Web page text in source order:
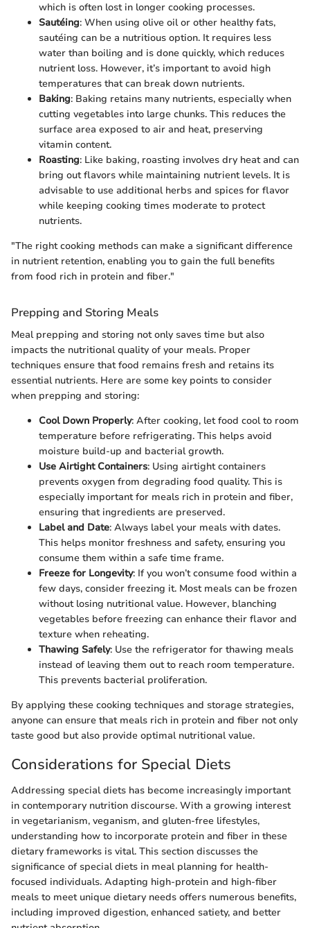
which is often lost in longer cooking processes.
Sautéing: When using olive oil or other healthy fats,
sautéing can be a nutritious option. It requires less
water than boiling and is done quickly, which reduces
nutrient loss. However, it’s important to avoid high
temperatures that can break down nutrients.
Baking: Baking retains many nutrients, especially when
cutting vegetables into large chunks. This reduces the
surface area exposed to air and heat, preserving
vitamin content.
Roasting: Like baking, roasting involves dry heat and can
bring out flavors while maintaining nutrient levels. It is
advisable to use additional herbs and spices for flavor
while keeping cooking times moderate to protect
nutrients.
"The right cooking methods can make a significant difference
in nutrient retention, enabling you to gain the full benefits
from food rich in protein and fiber."
Prepping and Storing Meals
Meal prepping and storing not only saves time but also
impacts the nutritional quality of your meals. Proper
techniques ensure that food remains fresh and retains its
essential nutrients. Here are some key points to consider
when prepping and storing:
Cool Down Properly: After cooking, let food cool to room
temperature before refrigerating. This helps avoid
moisture build-up and bacterial growth.
Use Airtight Containers: Using airtight containers
prevents oxygen from degrading food quality. This is
especially important for meals rich in protein and fiber,
ensuring that ingredients are preserved.
Label and Date: Always label your meals with dates.
This helps monitor freshness and safety, ensuring you
consume them within a safe time frame.
Freeze for Longevity: If you won’t consume food within a
few days, consider freezing it. Most meals can be frozen
without losing nutritional value. However, blanching
vegetables before freezing can enhance their flavor and
texture when reheating.
Thawing Safely: Use the refrigerator for thawing meals
instead of leaving them out to reach room temperature.
This prevents bacterial proliferation.
By applying these cooking techniques and storage strategies,
anyone can ensure that meals rich in protein and fiber not only
taste good but also provide optimal nutritional value.
Considerations for Special Diets
Addressing special diets has become increasingly important
in contemporary nutrition discourse. With a growing interest
in vegetarianism, veganism, and gluten-free lifestyles,
understanding how to incorporate protein and fiber in these
dietary frameworks is vital. This section discusses the
significance of special diets in meal planning for health-
focused individuals. Adapting high-protein and high-fiber
meals to meet unique dietary needs offers numerous benefits,
including improved digestion, enhanced satiety, and better